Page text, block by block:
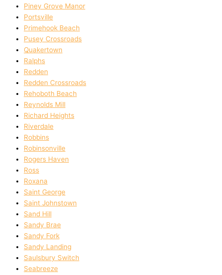
Piney Grove Manor
Portsville
Primehook Beach
Pusey Crossroads
Quakertown
Ralphs
Redden
Redden Crossroads
Rehoboth Beach
Reynolds Mill
Richard Heights
Riverdale
Robbins
Robinsonville
Rogers Haven
Ross
Roxana
Saint George
Saint Johnstown
Sand Hill
Sandy Brae
Sandy Fork
Sandy Landing
Saulsbury Switch
Seabreeze